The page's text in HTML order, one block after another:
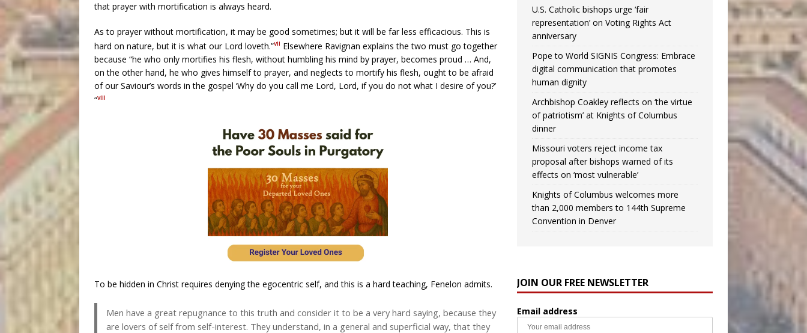
that prayer with mortification is always heard.
As to prayer without mortification, it may be good sometimes; but it will be far less efficacious. This is
hard on nature, but it is what our Lord loveth.”vii Elsewhere Ravignan explains the two must go together
because “he who only mortifies his flesh, without humbling his mind by prayer, becomes proud … And,
on the other hand, he who gives himself to prayer, and neglects to mortify his flesh, ought to be afraid
of our Saviour’s words in the gospel ‘Why do you call me Lord, Lord, if you do not what I desire of you?’
”viii
To be hidden in Christ requires denying the egocentric self, and this is a hard teaching, Fenelon admits.
Men have a great repugnance to this truth and consider it to be a very hard saying, because they
are lovers of self from self-interest. They understand, in a general and superficial way, that they
U.S. Catholic bishops urge ‘fair
representation’ on Voting Rights Act
anniversary
Pope to World SIGNIS Congress: Embrace
digital communication that promotes
human dignity
Archbishop Coakley reflects on ‘the virtue
of patriotism’ at Knights of Columbus
dinner
Missouri voters reject income tax
proposal after bishops warned of its
effects on ‘most vulnerable’
Knights of Columbus welcomes more
than 2,000 members to 144th Supreme
Convention in Denver
JOIN OUR FREE NEWSLETTER
Email address